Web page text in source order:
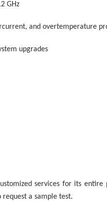
GHz
and overtemperature
upgrades
services for its
a sample test.